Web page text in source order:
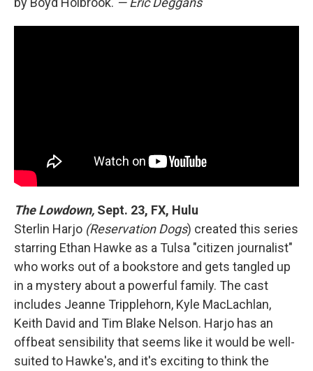
The Lowdown, Sept. 23, FX, Hulu
Sterlin Harjo (Reservation Dogs) created this series
starring Ethan Hawke as a Tulsa "citizen journalist"
who works out of a bookstore and gets tangled up
in a mystery about a powerful family. The cast
includes Jeanne Tripplehorn, Kyle MacLachlan,
Keith David and Tim Blake Nelson. Harjo has an
offbeat sensibility that seems like it would be well-
suited to Hawke's, and it's exciting to think the